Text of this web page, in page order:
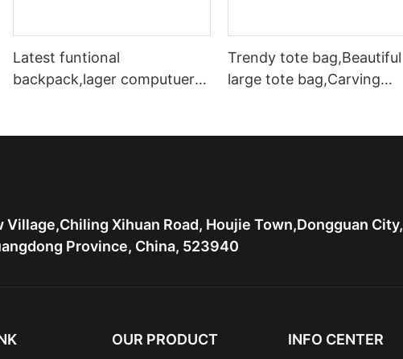
Latest funtional
backpack,lager computuer
Trendy tote bag,Beautiful
large tote bag,Carving
Village,Chiling Xihuan Road, Houjie Town,Dongguan City,
Province, China, 523940
OUR PRODUCT INFO CENTER